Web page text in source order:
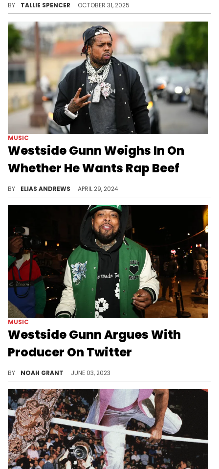
BY TALLIE SPENCER OCTOBER 31, 2025
MUSIC
Westside Gunn Weighs In On
Whether He Wants Rap Beef
BY ELIAS ANDREWS APRIL 29, 2024
MUSIC
Westside Gunn Argues With
Producer On Twitter
BY NOAH GRANT JUNE 03, 2023